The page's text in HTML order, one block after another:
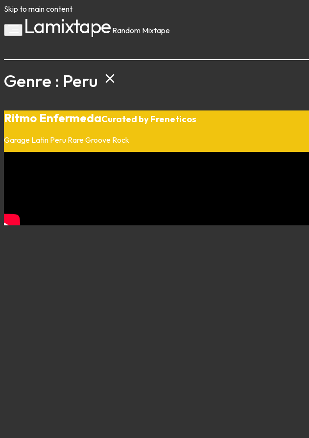
Skip to main content
Lamixtape Random Mixtape
Genre : Peru
Ritmo EnfermedaCurated by Freneticos
Garage Latin Peru Rare Groove Rock